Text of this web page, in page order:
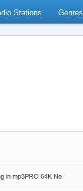
Stations Genres
in mp3PRO 64K No